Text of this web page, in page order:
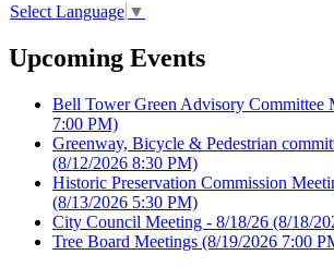
Select Language ▼
Upcoming Events
Bell Tower Green Advisory Committee
7:00 PM)
Greenway, Bicycle & Pedestrian
(8/12/2026 8:30 PM)
Historic Preservation Commission
(8/13/2026 5:30 PM)
City Council Meeting - 8/18/26 (8/18/
Tree Board Meetings (8/19/2026 7:00